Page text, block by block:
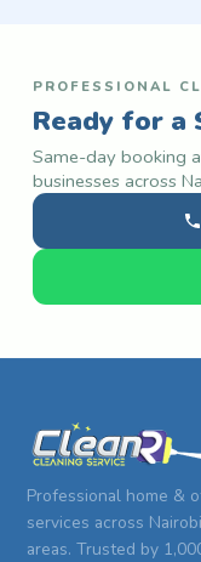
PROFESSIONAL
Ready for a
Same-day booking
businesses across
Professional home &
services across
areas. Trusted by